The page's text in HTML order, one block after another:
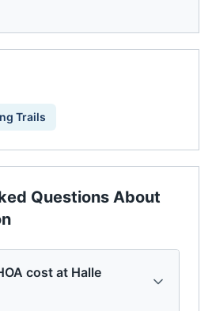
Trails
Questions About
cost at Halle